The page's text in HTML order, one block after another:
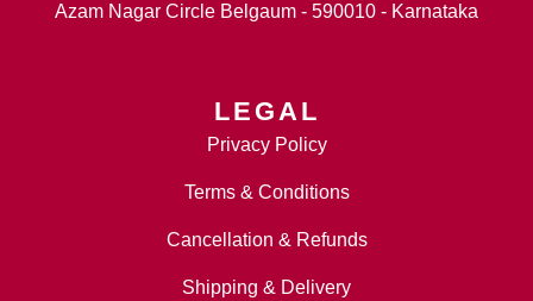
Azam Nagar Circle Belgaum - 590010 - Karnataka
LEGAL
Privacy Policy
Terms & Conditions
Cancellation & Refunds
Shipping & Delivery